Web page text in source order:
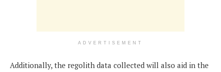
ADVERTISEMENT
Additionally, the regolith data collected will also aid in the